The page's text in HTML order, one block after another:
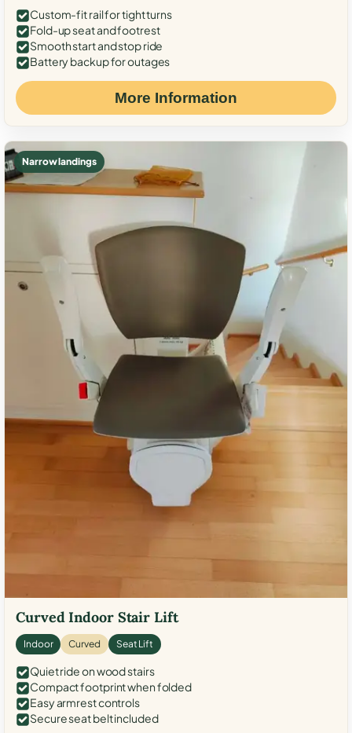
Custom-fit rail for tight turns
Fold-up seat and footrest
Smooth start and stop ride
Battery backup for outages
More Information
Narrow landings
Curved Indoor Stair Lift
Indoor Curved Seat Lift
Quiet ride on wood stairs
Compact footprint when folded
Easy armrest controls
Secure seat belt included